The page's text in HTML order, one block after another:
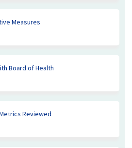
Measures
Board of Health
Reviewed